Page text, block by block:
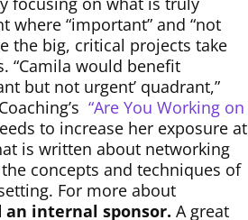
“important” and “not
the big, critical projects take
“Camila would benefit
but not urgent’ quadrant,”
“Are You Working on
to increase her exposure at
is written about networking
concepts and techniques of
For more about
an internal sponsor. A great